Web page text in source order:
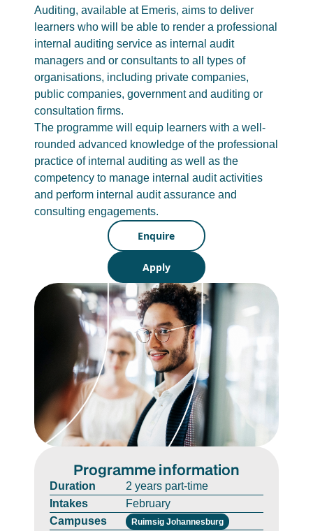
Auditing, available at Emeris, aims to deliver
learners who will be able to render a professional
internal auditing service as internal audit
managers and or consultants to all types of
organisations, including private companies,
public companies, government and auditing or
consultation firms.
The programme will equip learners with a well-
rounded advanced knowledge of the professional
practice of internal auditing as well as the
competency to manage internal audit activities
and perform internal audit assurance and
consulting engagements.
Enquire
Apply
Programme information
Duration
2 years part-time
Intakes
February
Campuses
Ruimsig Johannesburg